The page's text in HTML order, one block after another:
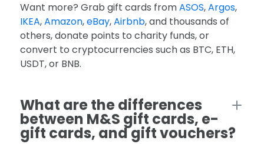
Want more? Grab gift cards fromASOS,Argos,
IKEA,Amazon,eBay,Airbnb, and thousands of
others, donate points to charity funds, or
convert to cryptocurrencies such as BTC, ETH,
USDT, or BNB.
What are the differences
between M&S gift cards, e-
gift cards, and gift vouchers?